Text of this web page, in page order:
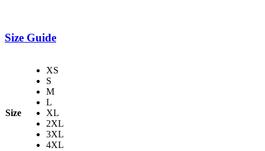
Size Guide
Size
XS
S
M
L
XL
2XL
3XL
4XL